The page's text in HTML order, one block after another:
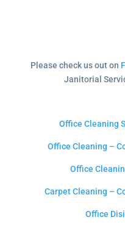
Please check us out on
Janitorial
Office Cleaning
Office Cleaning –
Office
Carpet Cleaning –
Office